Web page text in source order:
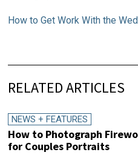
How to Get Work With the
RELATED ARTICLES
NEWS + FEATURES
How to Photograph
for Couples Portraits